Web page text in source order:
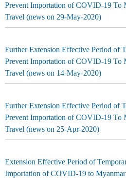
Prevent Importation of COVID-19 To
Travel (news on 29-May-2020)
Further Extension Effective Period of
Prevent Importation of COVID-19 To
Travel (news on 14-May-2020)
Further Extension Effective Period of
Prevent Importation of COVID-19 To
Travel (news on 25-Apr-2020)
Extension Effective Period of
Importation of COVID-19 to